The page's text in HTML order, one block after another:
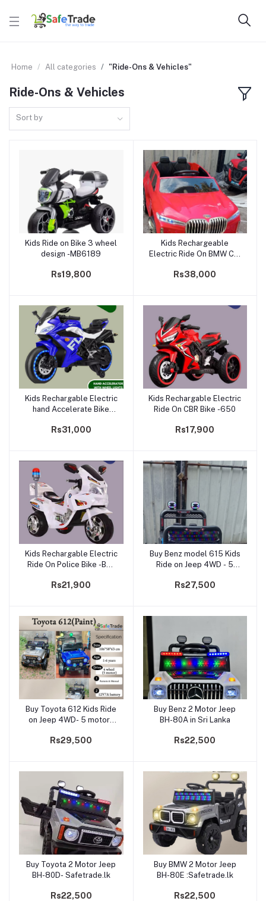
Home All categories "Ride-Ons & Vehicles"
Ride-Ons & Vehicles
Sort by
Add to cart
Kids Ride on Bike 3 wheel
design -MB6189
Rs19,800
Add to cart
Kids Rechargeable
Electric Ride On BMW Car
Rs38,000
Add to cart
Kids Rechargable Electric
hand Accelerate Bike
Rs31,000
Add to cart
Kids Rechargable Electric
Ride On CBR Bike -650
Rs17,900
Add to cart
Kids Rechargable Electric
Ride On Police Bike -BQ-
Rs21,900
Add to cart
Buy Benz model 615 Kids
Ride on Jeep 4WD - 5
Rs27,500
Add to cart
Buy Toyota 612 Kids Ride
on Jeep 4WD- 5 motors
Rs29,500
Add to cart
Buy Benz 2 Motor Jeep
BH-80A in Sri Lanka
Rs22,500
Add to cart
Buy Toyota 2 Motor Jeep
BH-80D- Safetrade.lk
Rs22,500
Add to cart
Buy BMW 2 Motor Jeep
BH-80E :Safetrade.lk
Rs22,500